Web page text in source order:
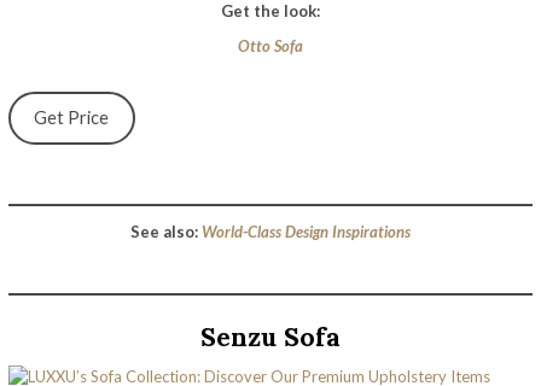
Get the look:
Otto Sofa
Get Price
See also: World-Class Design Inspirations
Senzu Sofa